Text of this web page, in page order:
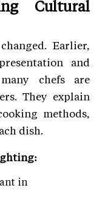
Cultural
Earlier,
and
chefs are
They explain
methods,
dish.
in